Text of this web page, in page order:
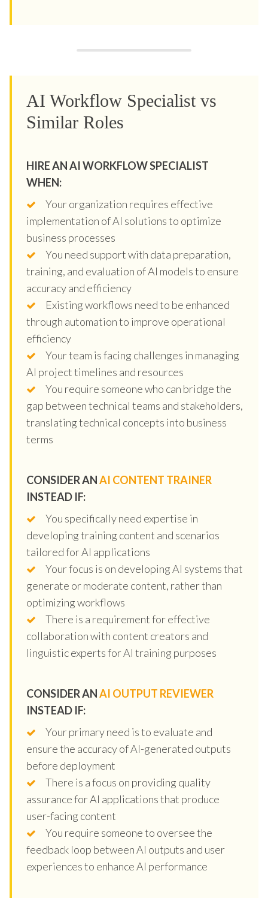
AI Workflow Specialist vs
Similar Roles
HIRE AN AI WORKFLOW SPECIALIST
WHEN:
Your organization requires effective
implementation of AI solutions to optimize
business processes
You need support with data preparation,
training, and evaluation of AI models to ensure
accuracy and efficiency
Existing workflows need to be enhanced
through automation to improve operational
efficiency
Your team is facing challenges in managing
AI project timelines and resources
You require someone who can bridge the
gap between technical teams and stakeholders,
translating technical concepts into business
terms
CONSIDER ANAI CONTENT TRAINER
INSTEAD IF:
You specifically need expertise in
developing training content and scenarios
tailored for AI applications
Your focus is on developing AI systems that
generate or moderate content, rather than
optimizing workflows
There is a requirement for effective
collaboration with content creators and
linguistic experts for AI training purposes
CONSIDER ANAI OUTPUT REVIEWER
INSTEAD IF:
Your primary need is to evaluate and
ensure the accuracy of AI-generated outputs
before deployment
There is a focus on providing quality
assurance for AI applications that produce
user-facing content
You require someone to oversee the
feedback loop between AI outputs and user
experiences to enhance AI performance